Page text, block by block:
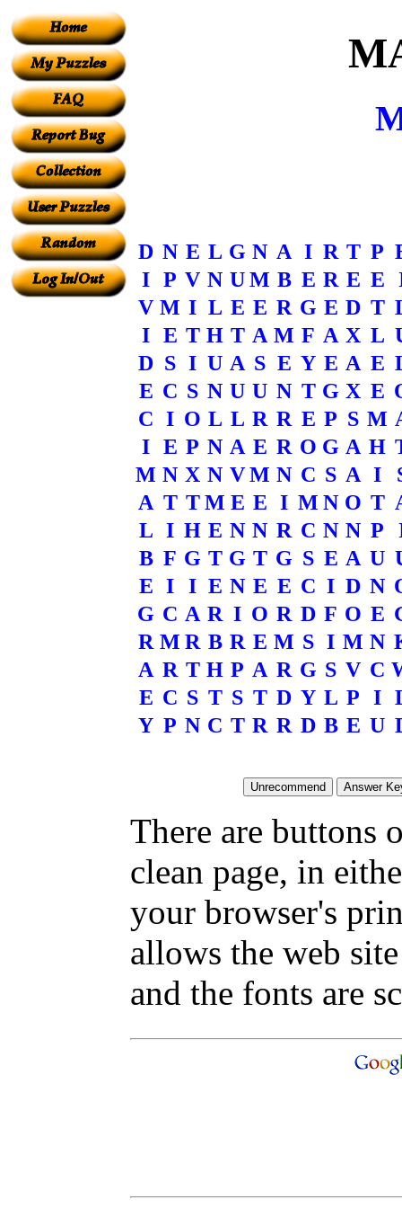
D N E L G N A I R T P
I P V N UM B E R E E
V M I L E E R G E D T
I E T H T A M F A X L
D S I U A S E Y E A E
E C S N U U N T G X E
C I O L L R R E P S M
I E P N A E R O G A H
M N X N VM N C S A I
A T T M E E I M N O T
L I H E N N R C N N P
B F G T G T G S E A U
E I I E N E E C I D N
G C A R I O R D F O E
R M R B R E M S I M N
A R T H P A R G S V C
E C S T S T D Y L P I
Y P N C T R R D B E U
There are buttons
clean page, in
your browser's
allows the web
and the fonts are